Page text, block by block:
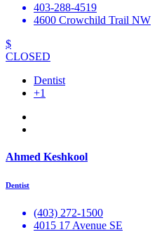
403-288-4519
4600 Crowchild Trail NW
$
CLOSED
Dentist
+1
Ahmed Keshkool
Dentist
(403) 272-1500
4015 17 Avenue SE